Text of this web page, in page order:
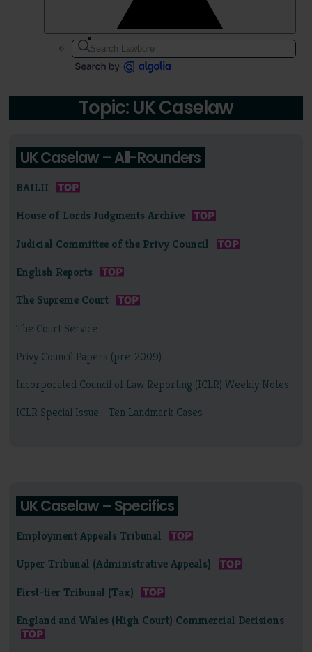
Topic: UK Caselaw
UK Caselaw – All-Rounders
BAILII
House of Lords Judgments Archive
Judicial Committee of the Privy Council
English Reports
The Supreme Court
The Court Service
Privy Council Papers (pre-2009)
Incorporated Council of Law Reporting (ICLR) Weekly Notes
ICLR Special Issue - Ten Landmark Cases
UK Caselaw – Specifics
Employment Appeals Tribunal
Upper Tribunal (Administrative Appeals)
First-tier Tribunal (Tax)
England and Wales (High Court) Commercial Decisions